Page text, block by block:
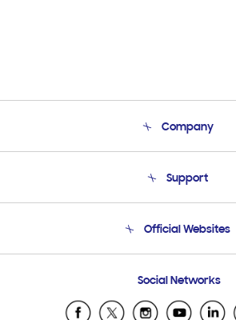
Company
Product Support
Support
Email Support
Official Websites
Samsung Ecuador
Samsung El Salvador
Social Networks